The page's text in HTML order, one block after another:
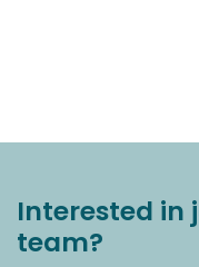
Interested in
team?